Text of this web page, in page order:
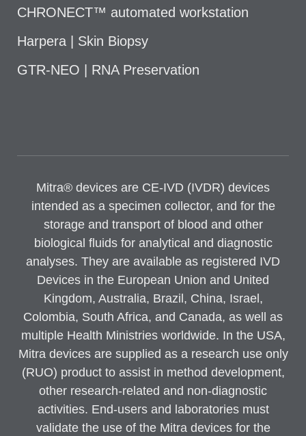
CHRONECT™ automated workstation
Harpera | Skin Biopsy
GTR-NEO | RNA Preservation
Mitra® devices are CE-IVD (IVDR) devices
intended as a specimen collector, and for the
storage and transport of blood and other
biological fluids for analytical and diagnostic
analyses. They are available as registered IVD
Devices in the European Union and United
Kingdom, Australia, Brazil, China, Israel,
Colombia, South Africa, and Canada, as well as
multiple Health Ministries worldwide. In the USA,
Mitra devices are supplied as a research use only
(RUO) product to assist in method development,
other research-related and non-diagnostic
activities. End-users and laboratories must
validate the use of the Mitra devices for the